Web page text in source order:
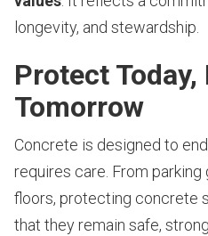
longevity, and stewardship.
Protect Today,
Tomorrow
Concrete is designed to
requires care. From parking
floors, protecting concrete
that they remain safe,